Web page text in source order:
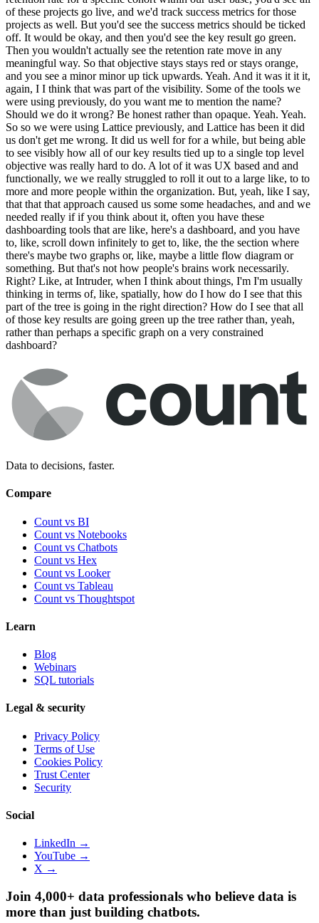
of these projects go live, and we'd track success metrics for those
projects as well. But you'd see the success metrics should be ticked
off. It would be okay, and then you'd see the key result go green.
Then you wouldn't actually see the retention rate move in any
meaningful way. So that objective stays stays red or stays orange,
and you see a minor minor up tick upwards. Yeah. And it was it it it,
again, I I think that was part of the visibility. Some of the tools we
were using previously, do you want me to mention the name?
Should we do it wrong? Be honest rather than opaque. Yeah. Yeah.
So so we were using Lattice previously, and Lattice has been it did
us don't get me wrong. It did us well for for a while, but being able
to see visibly how all of our key results tied up to a single top level
objective was really hard to do. A lot of it was UX based and and
functionally, we we really struggled to roll it out to a large like, to to
more and more people within the organization. But, yeah, like I say,
that that that approach caused us some some headaches, and and we
needed really if if you think about it, often you have these
dashboarding tools that are like, here's a dashboard, and you have
to, like, scroll down infinitely to get to, like, the the section where
there's maybe two graphs or, like, maybe a little flow diagram or
something. But that's not how people's brains work necessarily.
Right? Like, at Intruder, when I think about things, I'm I'm usually
thinking in terms of, like, spatially, how do I how do I see that this
part of the tree is going in the right direction? How do I see that all
of those key results are going green up the tree rather than, yeah,
rather than perhaps a specific graph on a very constrained
dashboard?
Data to decisions, faster.
Compare
Count vs BI
Count vs Notebooks
Count vs Chatbots
Count vs Hex
Count vs Looker
Count vs Tableau
Count vs Thoughtspot
Learn
Blog
Webinars
SQL tutorials
Legal & security
Privacy Policy
Terms of Use
Cookies Policy
Trust Center
Security
Social
LinkedIn →
YouTube →
X →
Join 4,000+ data professionals who believe data is
more than just building chatbots.